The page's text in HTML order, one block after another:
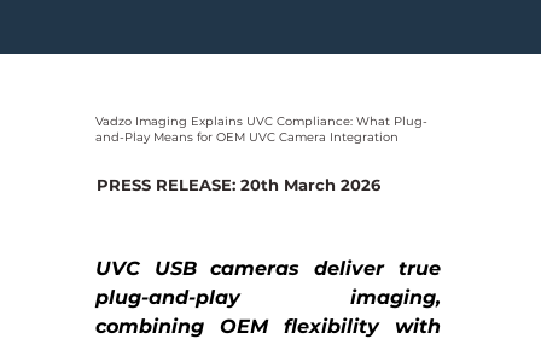
Vadzo Imaging Explains UVC Compliance: What Plug-
and-Play Means for OEM UVC Camera Integration
PRESS RELEASE: 20th March 2026
UVC USB cameras deliver true
plug-and-play imaging,
combining OEM flexibility with